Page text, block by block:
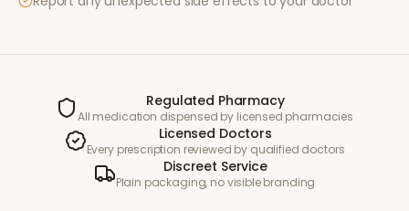
Regulated Pharmacy
All medication dispensed by licensed pharmacies
Licensed Doctors
Every prescription reviewed by qualified doctors
Discreet Service
Plain packaging, no visible branding